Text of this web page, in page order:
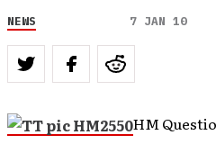
NEWS 7 JAN 10
HM